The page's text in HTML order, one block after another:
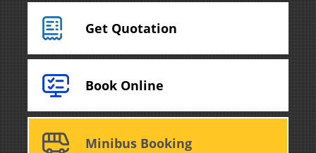
Get Quotation
Book Online
Minibus Booking